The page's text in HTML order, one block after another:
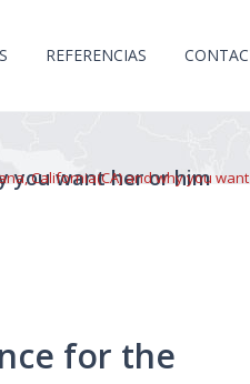
REFERENCIAS
you want her or him
California(CA) and why you
for the